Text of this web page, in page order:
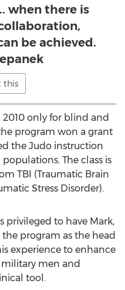
when there is
be achieved.
this
only for blind and
program won a grant
the Judo instruction
The class is
TBI (Traumatic Brain
Stress Disorder).
privileged to have Mark,
program as the head
experience to enhance
men and
tool.